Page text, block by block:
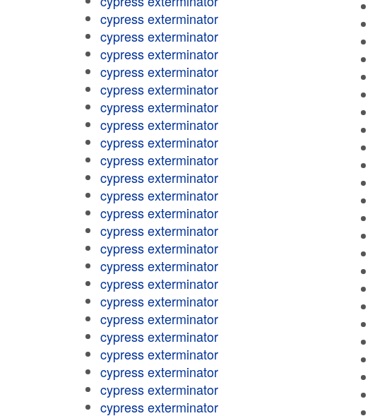
cypress exterminator
cypress exterminator
cypress exterminator
cypress exterminator
cypress exterminator
cypress exterminator
cypress exterminator
cypress exterminator
cypress exterminator
cypress exterminator
cypress exterminator
cypress exterminator
cypress exterminator
cypress exterminator
cypress exterminator
cypress exterminator
cypress exterminator
cypress exterminator
cypress exterminator
cypress exterminator
cypress exterminator
cypress exterminator
cypress exterminator